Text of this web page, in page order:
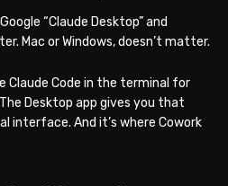
“Claude Desktop” and
Mac or Windows, doesn’t matter.
Claude Code in the terminal for
Desktop app gives you that
interface. And it’s where Cowork